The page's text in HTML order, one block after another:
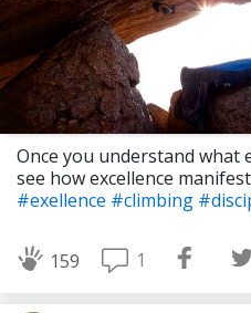
Once you understand what
see how excellence
#exellence #climbing
159 1